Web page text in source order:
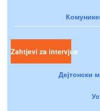
Zahtjevi za intervjue
Дејтонски